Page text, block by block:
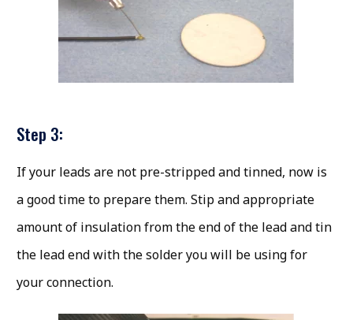
Step 3:
If your leads are not pre-stripped and tinned, now is
a good time to prepare them. Stip and appropriate
amount of insulation from the end of the lead and tin
the lead end with the solder you will be using for
your connection.